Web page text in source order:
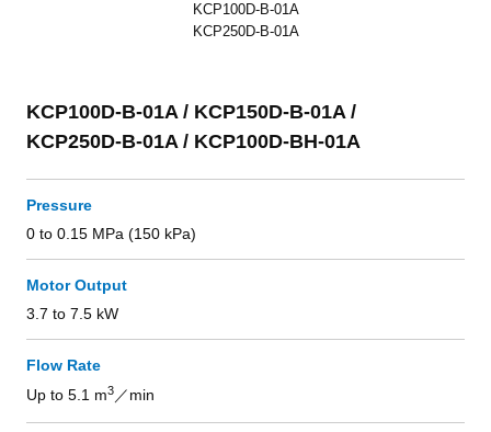
KCP100D-B-01A / KCP150D-B-01A /
KCP250D-B-01A / KCP100D-BH-01A
Pressure
0 to 0.15 MPa (150 kPa)
Motor Output
3.7 to 7.5 kW
Flow Rate
Up to 5.1 m3 ／min
KCP100D-B-01A
KCP250D-B-01A